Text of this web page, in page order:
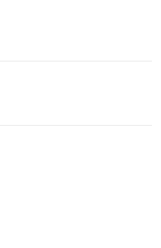
Duct Fans
Wall Fans
Fans